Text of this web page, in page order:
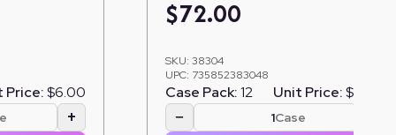
Price:$6.00
+
$72.00
SKU: 38304
UPC: 735852383048
Case Pack:12 Unit Price:$6.00
− Case